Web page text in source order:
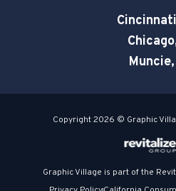
e
Copyright 2026 © Graphic
Graphic Village is part of the